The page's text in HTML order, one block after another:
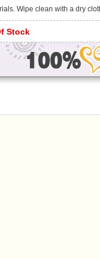
Wipe clean with a dry
Stock